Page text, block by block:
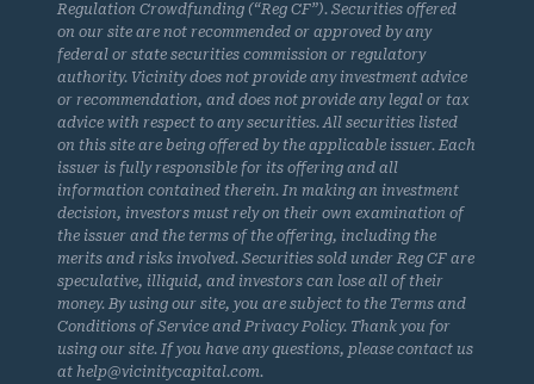
Regulation Crowdfunding (“Reg CF”). Securities offered
on our site are not recommended or approved by any
federal or state securities commission or regulatory
authority. Vicinity does not provide any investment advice
or recommendation, and does not provide any legal or tax
advice with respect to any securities. All securities listed
on this site are being offered by the applicable issuer. Each
issuer is fully responsible for its offering and all
information contained therein. In making an investment
decision, investors must rely on their own examination of
the issuer and the terms of the offering, including the
merits and risks involved. Securities sold under Reg CF are
speculative, illiquid, and investors can lose all of their
money. By using our site, you are subject to the Terms and
Conditions of Service and Privacy Policy. Thank you for
using our site. If you have any questions, please contact us
at help@vicinitycapital.com.